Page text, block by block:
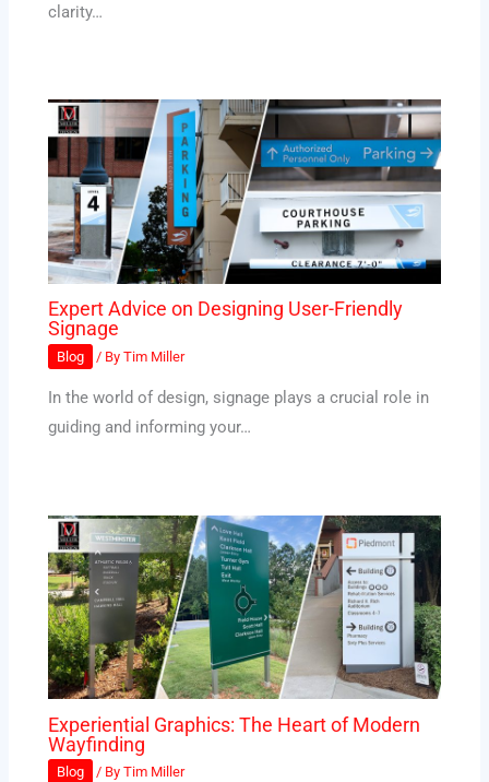
clarity…
Expert Advice on Designing User-Friendly
Signage
Blog / ByTim Miller
In the world of design, signage plays a crucial role in
guiding and informing your…
Experiential Graphics: The Heart of Modern
Wayfinding
Blog / ByTim Miller